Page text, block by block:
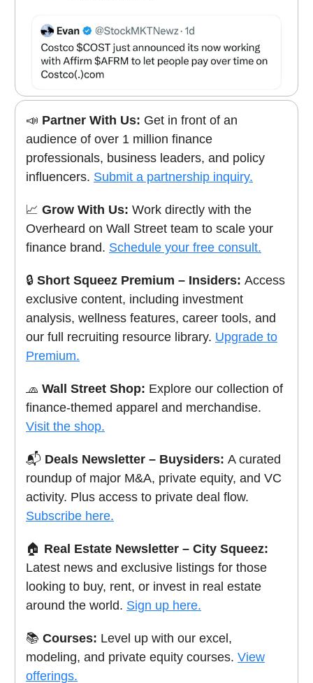
📣 Partner With Us: Get in front of an
audience of over 1 million finance
professionals, business leaders, and policy
influencers. Submit a partnership inquiry.
📈 Grow With Us: Work directly with the
Overheard on Wall Street team to scale your
finance brand. Schedule your free consult.
🔒 Short Squeez Premium – Insiders: Access
exclusive content, including investment
analysis, wellness features, career tools, and
our full recruiting resource library. Upgrade to
Premium.
🧢 Wall Street Shop: Explore our collection of
finance-themed apparel and merchandise.
Visit the shop.
📬 Deals Newsletter – Buysiders: A curated
roundup of major M&A, private equity, and VC
activity. Plus access to private deal flow.
Subscribe here.
🏠 Real Estate Newsletter – City Squeez:
Latest news and exclusive listings for those
looking to buy, rent, or invest in real estate
around the world. Sign up here.
📚 Courses: Level up with our excel,
modeling, and private equity courses. View
offerings.